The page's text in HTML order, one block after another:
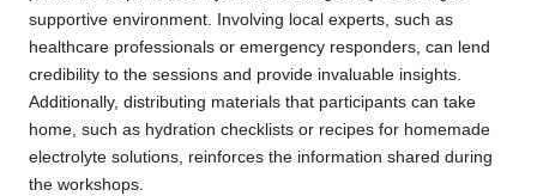
supportive environment. Involving local experts, such as
healthcare professionals or emergency responders, can lend
credibility to the sessions and provide invaluable insights.
Additionally, distributing materials that participants can take
home, such as hydration checklists or recipes for homemade
electrolyte solutions, reinforces the information shared during
the workshops.